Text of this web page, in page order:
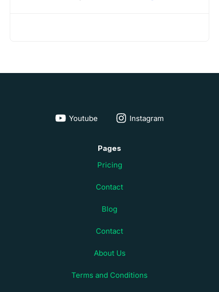
Youtube Instagram
Pages
Pricing
Contact
Blog
Contact
About Us
Terms and Conditions